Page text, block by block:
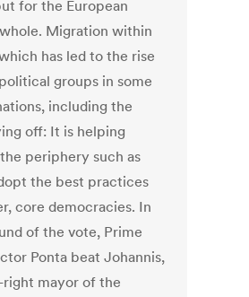
for the European
Migration within
has led to the rise
groups in some
including the
off: It is helping
periphery such as
the best practices
core democracies. In
of the vote, Prime
Ponta beat Johannis,
mayor of the